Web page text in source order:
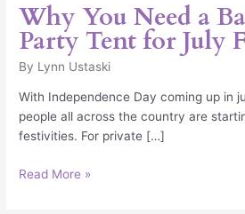
Why You Need a
Party Tent for July
By Lynn Ustaski
With Independence Day coming up in
people all across the country are
festivities. For private […]
Read More »